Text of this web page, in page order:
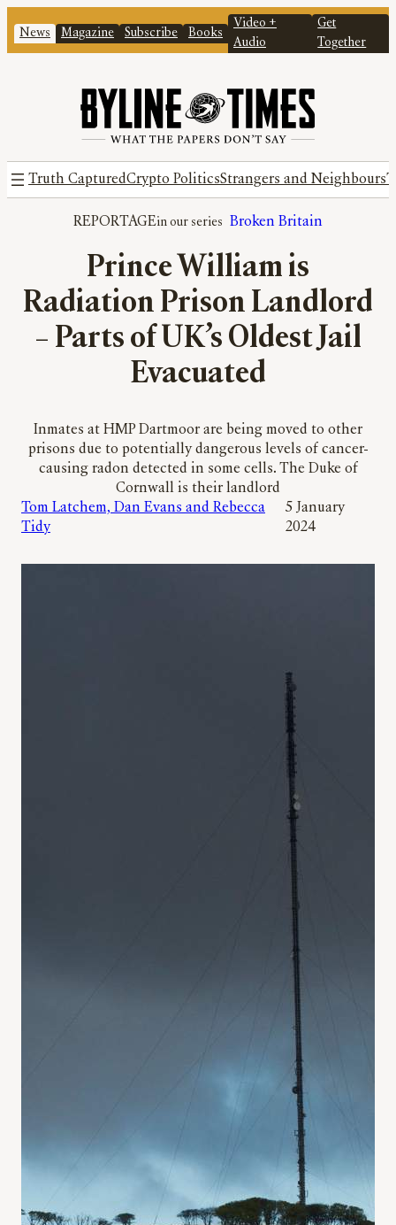
News Magazine Subscribe Books
Video +
Audio
Get
Together
Truth CapturedCrypto PoliticsStrangers and Neighbours
REPORTAGE Broken Britain
Prince William is
Radiation Prison Landlord
– Parts of UK’s Oldest Jail
Evacuated
Inmates at HMP Dartmoor are being moved to other
prisons due to potentially dangerous levels of cancer-
causing radon detected in some cells. The Duke of
Cornwall is their landlord
Tom Latchem, Dan Evans and Rebecca
Tidy
5 January
2024